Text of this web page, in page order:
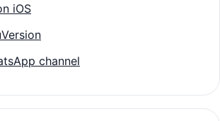
iOS
channel